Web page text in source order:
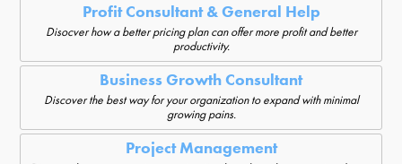
Profit Consultant & General Help
Disocver how a better pricing plan can offer more profit and better
productivity.
Business Growth Consultant
Discover the best way for your organization to expand with minimal
growing pains.
Project Management